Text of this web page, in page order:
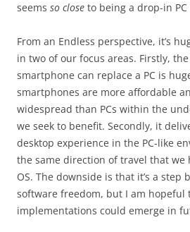
seems so close to being a drop-in
From an Endless perspective, it’s
in two of our focus areas. Firstly,
smartphone can replace a PC is
smartphones are more affordable
widespread than PCs within the
we seek to benefit. Secondly, it
desktop experience in the PC-like
the same direction of travel that we
OS. The downside is that it’s a step
software freedom, but I am hopeful
implementations could emerge in